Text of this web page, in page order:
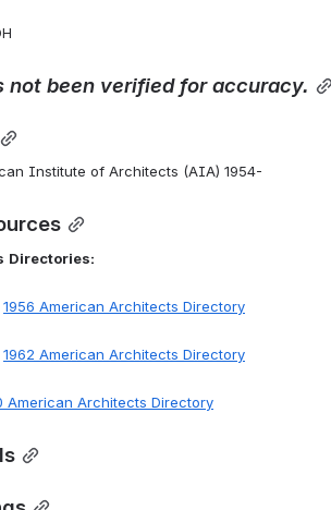
not been verified for accuracy.
Institute of Architects (AIA) 1954-
Directories:
1956 American Architects Directory
1962 American Architects Directory
American Architects Directory